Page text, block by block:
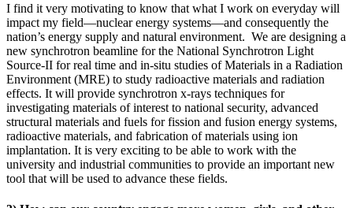
I find it very motivating to know that what I work on everyday will
impact my field—nuclear energy systems—and consequently the
nation’s energy supply and natural environment. We are designing a
new synchrotron beamline for the National Synchrotron Light
Source-II for real time and in-situ studies of Materials in a Radiation
Environment (MRE) to study radioactive materials and radiation
effects. It will provide synchrotron x-rays techniques for
investigating materials of interest to national security, advanced
structural materials and fuels for fission and fusion energy systems,
radioactive materials, and fabrication of materials using ion
implantation. It is very exciting to be able to work with the
university and industrial communities to provide an important new
tool that will be used to advance these fields.